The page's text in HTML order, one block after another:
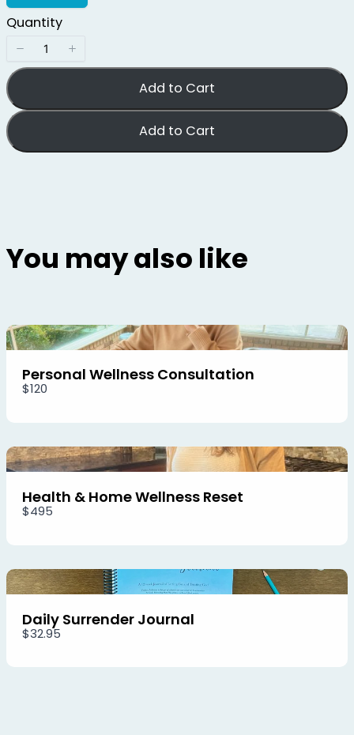
e
t
D
e
n
o
Quantity
Add to Cart
Add to Cart
You may also like
Personal Wellness Consultation
$120
Health & Home Wellness Reset
$495
Daily Surrender Journal
$32.95